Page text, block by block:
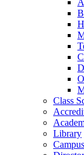
Class
Library